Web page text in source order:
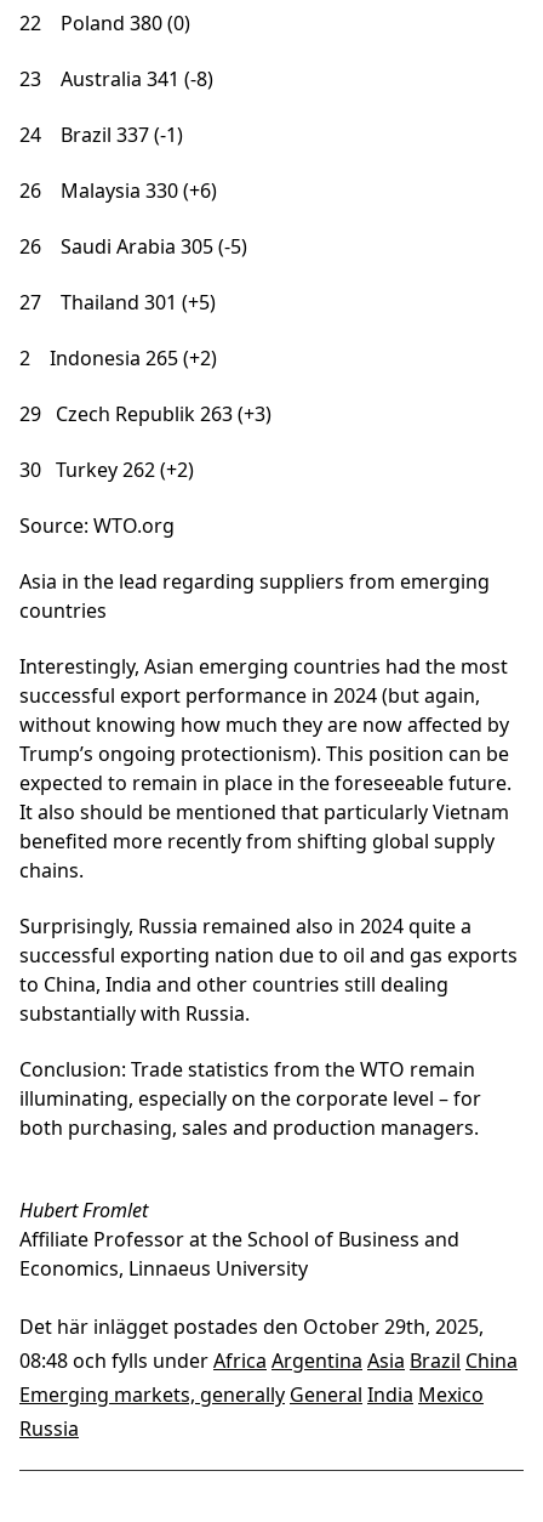
22 Poland 380 (0)
23 Australia 341 (-8)
24 Brazil 337 (-1)
26 Malaysia 330 (+6)
26 Saudi Arabia 305 (-5)
27 Thailand 301 (+5)
2 Indonesia 265 (+2)
29 Czech Republik 263 (+3)
30 Turkey 262 (+2)
Source: WTO.org
Asia in the lead regarding suppliers from emerging
countries
Interestingly, Asian emerging countries had the most
successful export performance in 2024 (but again,
without knowing how much they are now affected by
Trump’s ongoing protectionism). This position can be
expected to remain in place in the foreseeable future.
It also should be mentioned that particularly Vietnam
benefited more recently from shifting global supply
chains.
Surprisingly, Russia remained also in 2024 quite a
successful exporting nation due to oil and gas exports
to China, India and other countries still dealing
substantially with Russia.
Conclusion: Trade statistics from the WTO remain
illuminating, especially on the corporate level – for
both purchasing, sales and production managers.
Hubert Fromlet
Affiliate Professor at the School of Business and
Economics, Linnaeus University
Det här inlägget postades den October 29th, 2025,
08:48 och fylls underAfrica Argentina Asia Brazil China
Emerging markets, generally General India Mexico
Russia